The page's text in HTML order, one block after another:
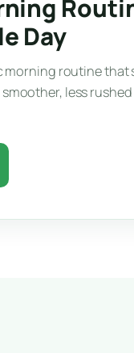
Day
morning routine
less